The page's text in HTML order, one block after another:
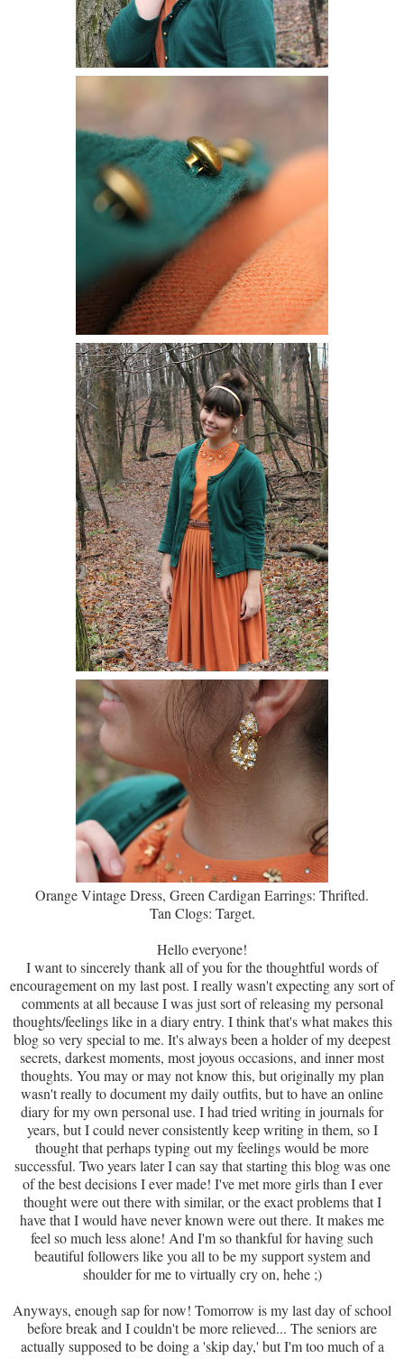
Orange Vintage Dress, Green Cardigan Earrings: Thrifted.
Tan Clogs: Target.
Hello everyone!
I want to sincerely thank all of you for the thoughtful words of
encouragement on my last post. I really wasn't expecting any sort of
comments at all because I was just sort of releasing my personal
thoughts/feelings like in a diary entry. I think that's what makes this
blog so very special to me. It's always been a holder of my deepest
secrets, darkest moments, most joyous occasions, and inner most
thoughts. You may or may not know this, but originally my plan
wasn't really to document my daily outfits, but to have an online
diary for my own personal use. I had tried writing in journals for
years, but I could never consistently keep writing in them, so I
thought that perhaps typing out my feelings would be more
successful. Two years later I can say that starting this blog was one
of the best decisions I ever made! I've met more girls than I ever
thought were out there with similar, or the exact problems that I
have that I would have never known were out there. It makes me
feel so much less alone! And I'm so thankful for having such
beautiful followers like you all to be my support system and
shoulder for me to virtually cry on, hehe ;)
Anyways, enough sap for now! Tomorrow is my last day of school
before break and I couldn't be more relieved... The seniors are
actually supposed to be doing a 'skip day,' but I'm too much of a